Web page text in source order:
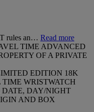
rules an… Read more
TIME ADVANCED
OF A PRIVATE
EDITION 18K
WRISTWATCH
DATE, DAY/NIGHT
AND BOX